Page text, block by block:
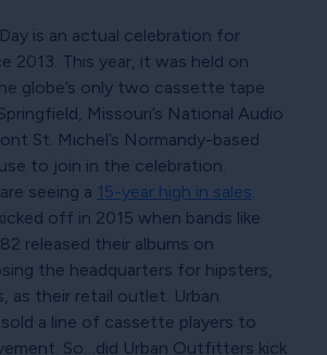
is an actual celebration for
2013. This year, it was held on
globe’s only two cassette tape
Missouri’s National Audio
St. Michel’s Normandy-based
to join in the celebration.
seeing a 15-year high in sales.
off in 2015 when bands like
released their albums on
the headquarters for hipsters,
as their retail outlet. Urban
a line of cassette players to
So…did Urban Outfitters kick